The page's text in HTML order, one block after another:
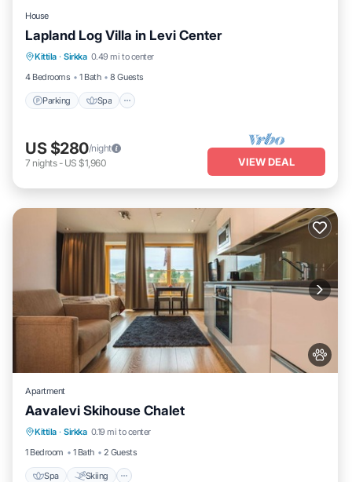
House
Lapland Log Villa in Levi Center
Kittila · Sirkka 0.49 mi to center
4 Bedrooms
1 Bath 8 Guests
Parking Spa
Parking Spa
Balcony/Terrace
Kitchen
US $280/night
7 nights- US $1,960 VIEW DEAL
Apartment
Aavalevi Skihouse Chalet
Kittila · Sirkka 0.19 mi to center
1 Bedroom
1 Bath 2 Guests
Spa Skiing
Spa Skiing
Balcony/Terrace
Kitchen